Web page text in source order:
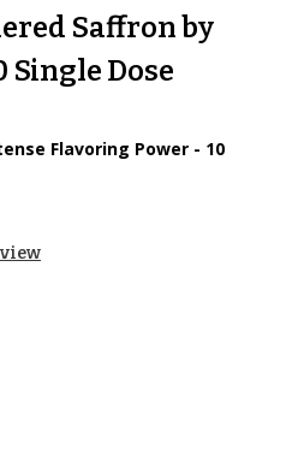
Saffron by
Single Dose
Flavoring Power - 10